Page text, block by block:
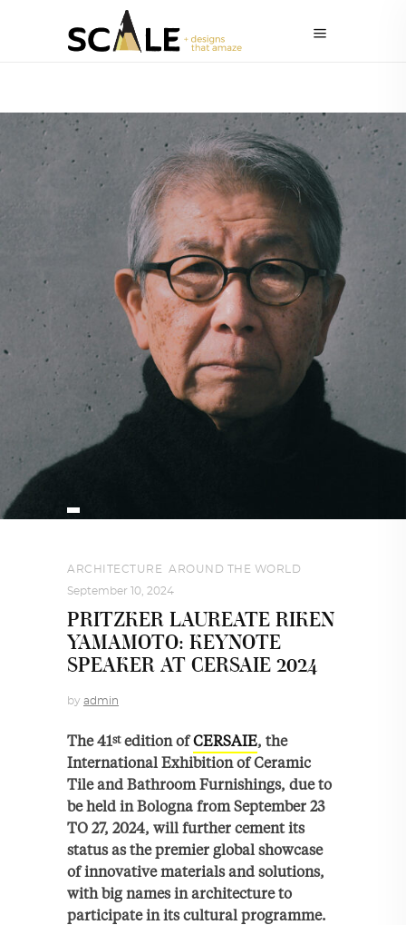
ARCHITECTURE
AROUND THE WORLD
September 10, 2024
PRITZKER LAUREATE RIKEN
YAMAMOTO: KEYNOTE
SPEAKER AT CERSAIE 2024
by admin
The 41stedition ofCERSAIE, the
International Exhibition of Ceramic
Tile and Bathroom Furnishings, due to
be held in Bologna from September 23
TO 27, 2024, will further cement its
status as the premier global showcase
of innovative materials and solutions,
with big names in architecture to
participate in its cultural programme.